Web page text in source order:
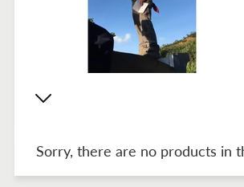
Sorry, there are no products in